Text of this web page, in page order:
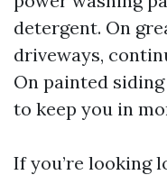
detergent. On
driveways,
On painted
to keep you in
If you’re looking